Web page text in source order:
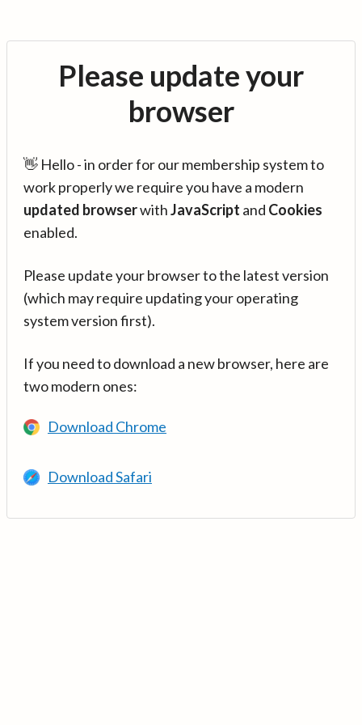
Please update your
browser
👋 Hello - in order for our membership system to
work properly we require you have a modern
updated browserwithJavaScript and Cookies
enabled.
Please update your browser to the latest version
(which may require updating your operating
system version first).
If you need to download a new browser, here are
two modern ones:
Download Chrome
Download Safari